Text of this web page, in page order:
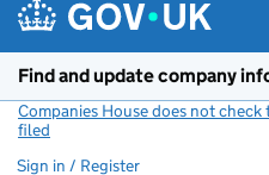
Find and update company
Companies House does not
filed
Sign in / Register